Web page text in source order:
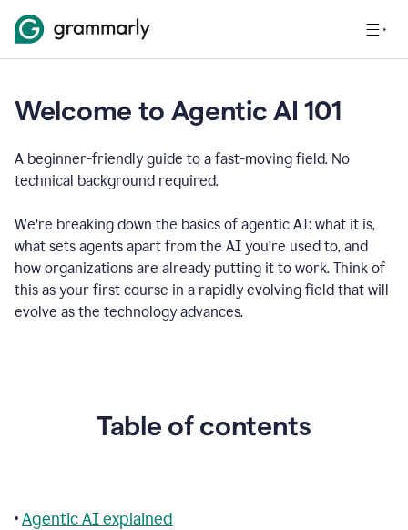
Welcome to Agentic AI 101
A beginner-friendly guide to a fast-moving field. No
technical background required.
We’re breaking down the basics of agentic AI: what it is,
what sets agents apart from the AI you’re used to, and
how organizations are already putting it to work. Think of
this as your first course in a rapidly evolving field that will
evolve as the technology advances.
Table of contents
•Agentic AI explained